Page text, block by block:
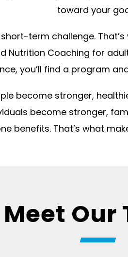
toward your
term challenge.
Nutrition Coaching for
you’ll find a program
become stronger,
become stronger,
benefits. That’s what
Meet Our